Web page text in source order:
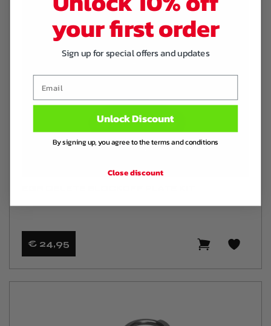
€ 24,95
your first order
Sign up for special offers and updates
Unlock Discount
By signing up, you agree to the terms and conditions
Close discount